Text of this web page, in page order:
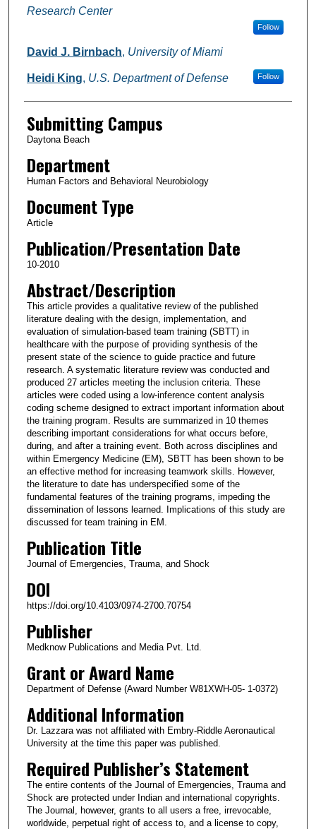
Research Center
Follow
David J. Birnbach, University of Miami
Heidi King, U.S. Department of Defense Follow
Submitting Campus
Daytona Beach
Department
Human Factors and Behavioral Neurobiology
Document Type
Article
Publication/Presentation Date
10-2010
Abstract/Description
This article provides a qualitative review of the published
literature dealing with the design, implementation, and
evaluation of simulation-based team training (SBTT) in
healthcare with the purpose of providing synthesis of the
present state of the science to guide practice and future
research. A systematic literature review was conducted and
produced 27 articles meeting the inclusion criteria. These
articles were coded using a low-inference content analysis
coding scheme designed to extract important information about
the training program. Results are summarized in 10 themes
describing important considerations for what occurs before,
during, and after a training event. Both across disciplines and
within Emergency Medicine (EM), SBTT has been shown to be
an effective method for increasing teamwork skills. However,
the literature to date has underspecified some of the
fundamental features of the training programs, impeding the
dissemination of lessons learned. Implications of this study are
discussed for team training in EM.
Publication Title
Journal of Emergencies, Trauma, and Shock
DOI
https://doi.org/10.4103/0974-2700.70754
Publisher
Medknow Publications and Media Pvt. Ltd.
Grant or Award Name
Department of Defense (Award Number W81XWH-05- 1-0372)
Additional Information
Dr. Lazzara was not affiliated with Embry-Riddle Aeronautical
University at the time this paper was published.
Required Publisher’s Statement
The entire contents of the Journal of Emergencies, Trauma and
Shock are protected under Indian and international copyrights.
The Journal, however, grants to all users a free, irrevocable,
worldwide, perpetual right of access to, and a license to copy,